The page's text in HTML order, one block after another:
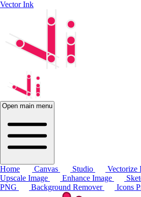
Vector Ink
Open main menu
Home Canvas Studio Vectorize
Upscale Image
Enhance Image
PNG
Background Remover Icons